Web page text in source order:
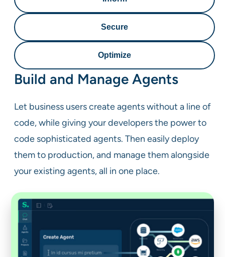
Secure
Optimize
Build and Manage Agents
Let business users create agents without a line of
code, while giving your developers the power to
code sophisticated agents. Then easily deploy
them to production, and manage them alongside
your existing agents, all in one place.